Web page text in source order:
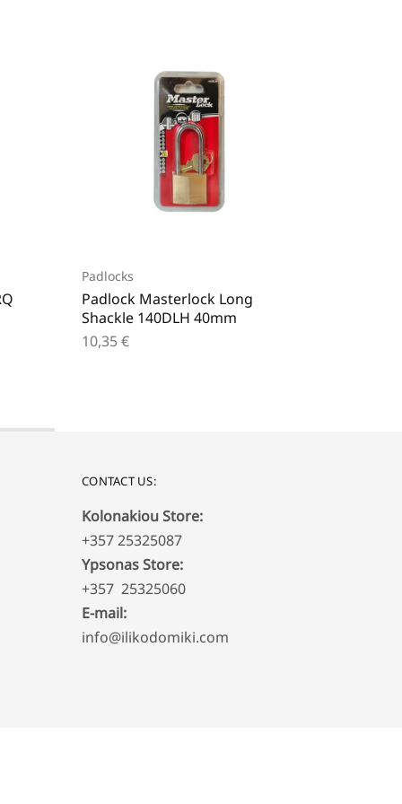
Padlocks
Padlock Masterlock Long
Shackle 140DLH 40mm
10,35€
CONTACT US:
Kolonakiou Store:
+357 25325087
Ypsonas Store:
+357 25325060
E-mail:
info@ilikodomiki.com